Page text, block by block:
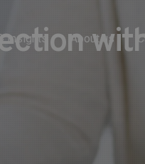
Insights About us